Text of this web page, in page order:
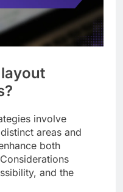
involve
areas and
both
and the